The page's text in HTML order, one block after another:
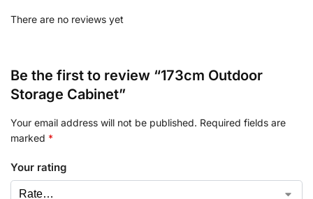
There are no reviews yet
Be the first to review “173cm Outdoor
Storage Cabinet”
Your email address will not be published. Required fields are
marked *
Your rating